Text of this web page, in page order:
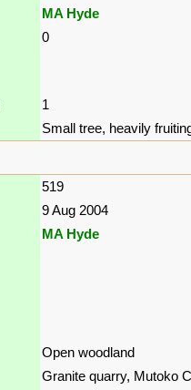
MA Hyde
0
1
Small tree, heavily
519
9 Aug 2004
MA Hyde
Open woodland
Granite quarry, Mutoko